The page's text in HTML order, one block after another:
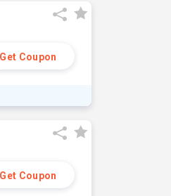
Get Coupon
Get Coupon